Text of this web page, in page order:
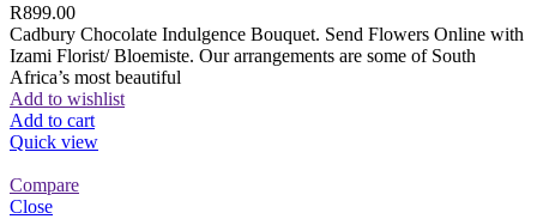
R899.00
Cadbury Chocolate Indulgence Bouquet. Send Flowers Online with
Izami Florist/ Bloemiste. Our arrangements are some of South
Africa’s most beautiful
Add to wishlist
Add to cart
Quick view
Compare
Close